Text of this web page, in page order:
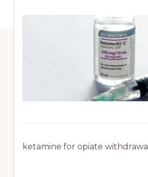
ketamine for opiate withdrawal